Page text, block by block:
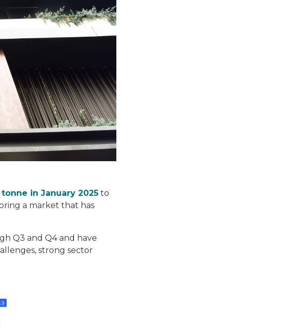
tonne in January 2025 to
a market that has
Q3 and Q4 and have
strong sector